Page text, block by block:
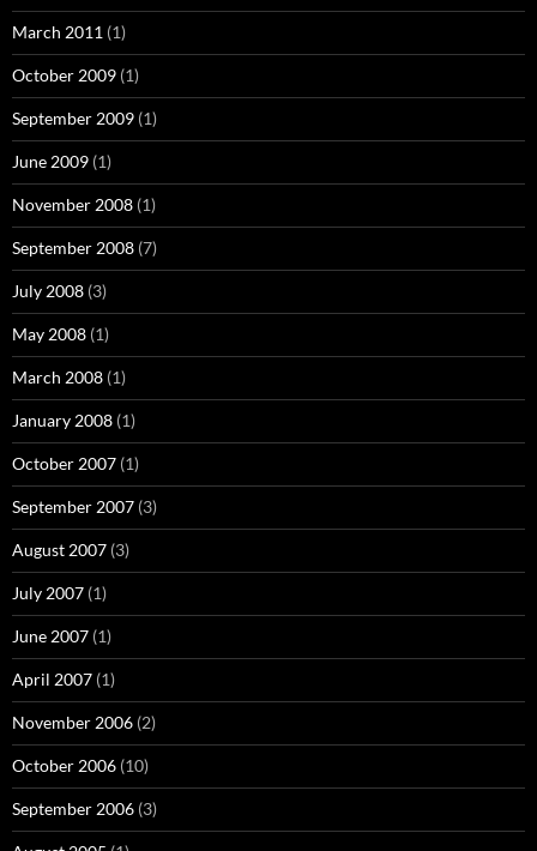
March 2011 (1)
October 2009 (1)
September 2009 (1)
June 2009 (1)
November 2008 (1)
September 2008 (7)
July 2008 (3)
May 2008 (1)
March 2008 (1)
January 2008 (1)
October 2007 (1)
September 2007 (3)
August 2007 (3)
July 2007 (1)
June 2007 (1)
April 2007 (1)
November 2006 (2)
October 2006 (10)
September 2006 (3)